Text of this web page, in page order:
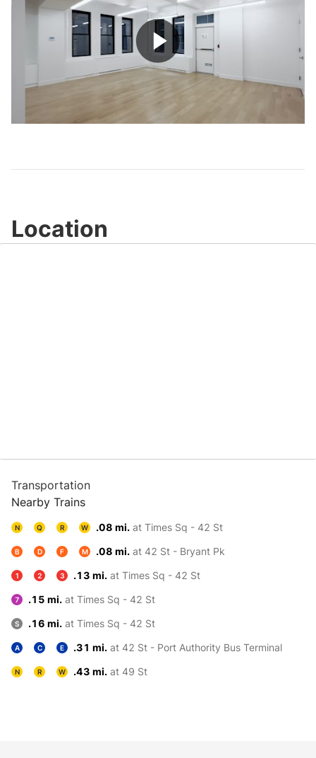
Play
Video
Location
Transportation
Nearby Trains
N Q R W .08 mi. at Times Sq - 42 St
B D F M .08 mi. at 42 St - Bryant Pk
1 2 3 .13 mi. at Times Sq - 42 St
7 .15 mi. at Times Sq - 42 St
S .16 mi. at Times Sq - 42 St
A C E .31 mi. at 42 St - Port Authority Bus Terminal
N R W .43 mi. at 49 St